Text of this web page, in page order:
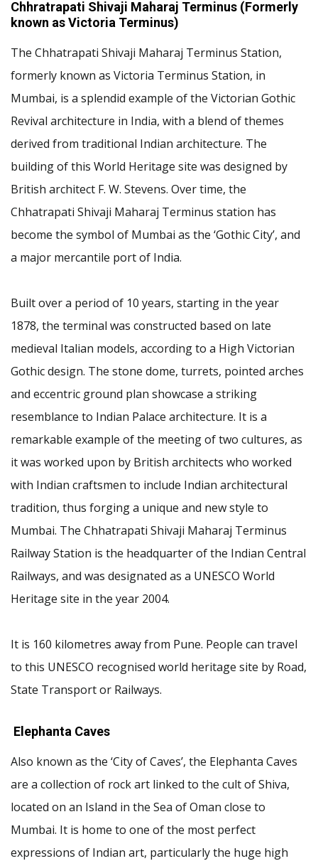
Chhratrapati Shivaji Maharaj Terminus (Formerly
known as Victoria Terminus)
The Chhatrapati Shivaji Maharaj Terminus Station,
formerly known as Victoria Terminus Station, in
Mumbai, is a splendid example of the Victorian Gothic
Revival architecture in India, with a blend of themes
derived from traditional Indian architecture. The
building of this World Heritage site was designed by
British architect F. W. Stevens. Over time, the
Chhatrapati Shivaji Maharaj Terminus station has
become the symbol of Mumbai as the ‘Gothic City’, and
a major mercantile port of India.
Built over a period of 10 years, starting in the year
1878, the terminal was constructed based on late
medieval Italian models, according to a High Victorian
Gothic design. The stone dome, turrets, pointed arches
and eccentric ground plan showcase a striking
resemblance to Indian Palace architecture. It is a
remarkable example of the meeting of two cultures, as
it was worked upon by British architects who worked
with Indian craftsmen to include Indian architectural
tradition, thus forging a unique and new style to
Mumbai. The Chhatrapati Shivaji Maharaj Terminus
Railway Station is the headquarter of the Indian Central
Railways, and was designated as a UNESCO World
Heritage site in the year 2004.
It is 160 kilometres away from Pune. People can travel
to this UNESCO recognised world heritage site by Road,
State Transport or Railways.
Elephanta Caves
Also known as the ‘City of Caves’, the Elephanta Caves
are a collection of rock art linked to the cult of Shiva,
located on an Island in the Sea of Oman close to
Mumbai. It is home to one of the most perfect
expressions of Indian art, particularly the huge high